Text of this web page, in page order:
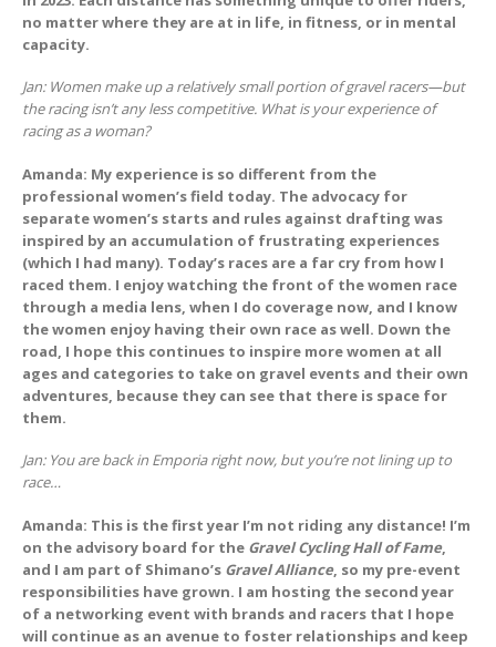
no matter where they are at in life, in fitness, or in mental
capacity.
Jan: Women make up a relatively small portion of gravel racers—but
the racing isn’t any less competitive. What is your experience of
racing as a woman?
Amanda: My experience is so different from the
professional women’s field today. The advocacy for
separate women’s starts and rules against drafting was
inspired by an accumulation of frustrating experiences
(which I had many). Today’s races are a far cry from how I
raced them. I enjoy watching the front of the women race
through a media lens, when I do coverage now, and I know
the women enjoy having their own race as well. Down the
road, I hope this continues to inspire more women at all
ages and categories to take on gravel events and their own
adventures, because they can see that there is space for
them.
Jan: You are back in Emporia right now, but you’re not lining up to
race…
Amanda: This is the first year I’m not riding any distance! I’m
on the advisory board for the Gravel Cycling Hall of Fame,
and I am part of Shimano’s Gravel Alliance, so my pre-event
responsibilities have grown. I am hosting the second year
of a networking event with brands and racers that I hope
will continue as an avenue to foster relationships and keep